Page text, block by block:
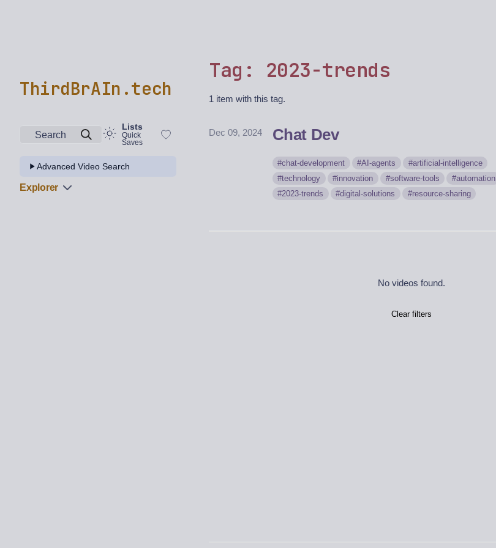
ThirdBrAIn.tech
Search
Lists
Quick
Saves
Advanced Video Search
Explorer
Tag: 2023-trends
1 item with this tag.
Dec 09, 2024 Chat Dev
chat-development AI-agents
artificial-intelligence
technology
innovation software-tools
automation
2023-trends
digital-solutions resource-sharing
No videos found.
Clear filters